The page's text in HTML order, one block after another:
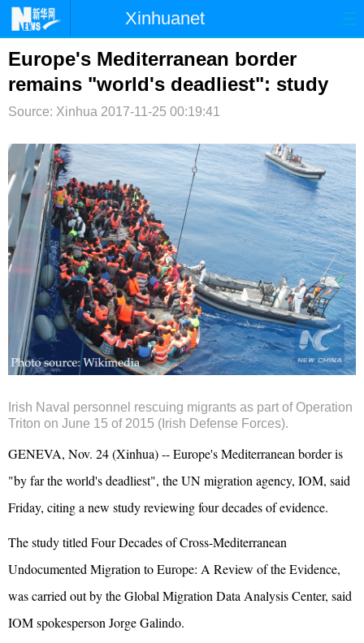
Xinhuanet
首页 时政 国际
台湾 财经 法治 社会
纪检 体育 科技
文娱 图片 视频 论坛
博客 微博
Europe's Mediterranean border
remains "world's deadliest": study
Source: Xinhua 2017-11-25 00:19:41
Irish Naval personnel rescuing migrants as part of Operation
Triton on June 15 of 2015 (Irish Defense Forces).
GENEVA, Nov. 24 (Xinhua) -- Europe's Mediterranean border is
"by far the world's deadliest", the UN migration agency, IOM, said
Friday, citing a new study reviewing four decades of evidence.
The study titled Four Decades of Cross-Mediterranean
Undocumented Migration to Europe: A Review of the Evidence,
was carried out by the Global Migration Data Analysis Center, said
IOM spokesperson Jorge Galindo.